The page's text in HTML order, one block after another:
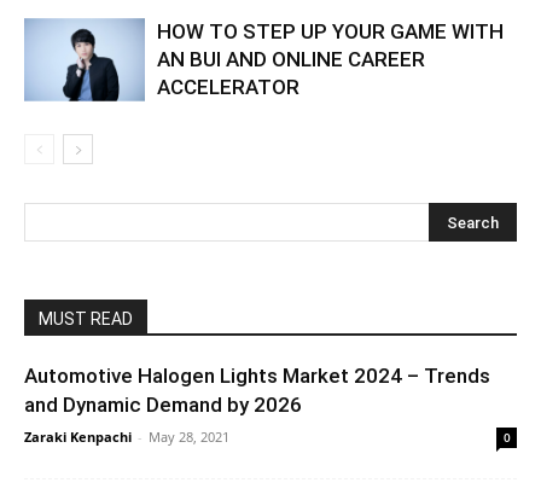
HOW TO STEP UP YOUR GAME WITH
AN BUI AND ONLINE CAREER
ACCELERATOR
MUST READ
Automotive Halogen Lights Market 2024 – Trends
and Dynamic Demand by 2026
Zaraki Kenpachi - May 28, 2021 0